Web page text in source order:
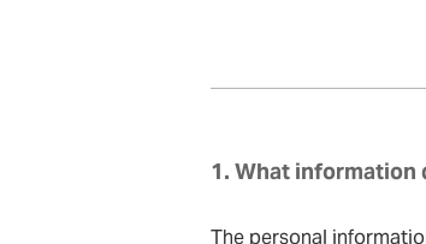
1. What information
The personal